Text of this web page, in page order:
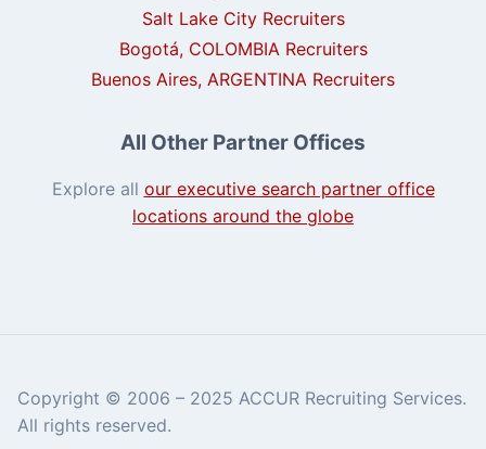
Salt Lake City Recruiters
Bogotá, COLOMBIA Recruiters
Buenos Aires, ARGENTINA Recruiters
All Other Partner Offices
Explore all our executive search partner office
locations around the globe
Copyright © 2006 – 2025 ACCUR Recruiting Services.
All rights reserved.